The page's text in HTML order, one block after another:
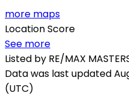
more maps
Location Score
See more
Listed by RE/MAX
Data was last updated
(UTC)